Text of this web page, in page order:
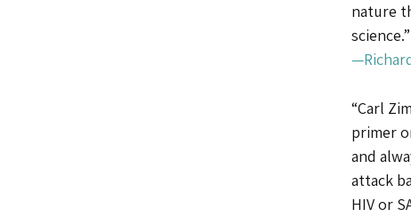
nature
science.”
“Carl
primer
and
attack
HIV or